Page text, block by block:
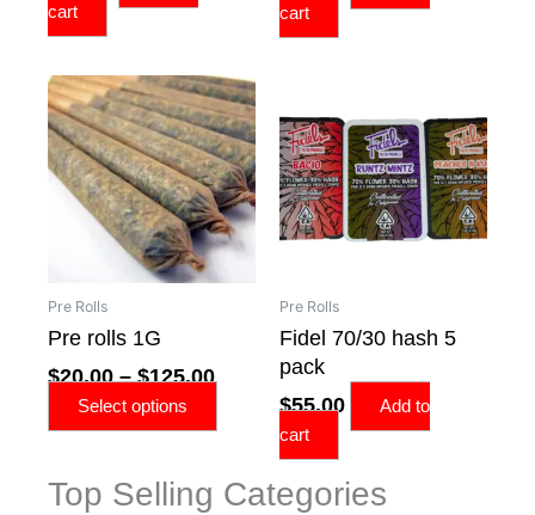
cart
cart
Pre Rolls
Pre rolls 1G
$20.00 – $125.00
Price
range:
$20.00
through
$125.00
Select options
This
product
has
multiple
variants.
The
may
product
Pre Rolls
Fidel 70/30 hash 5
pack
$55.00
Add to
cart
Top Selling Categories